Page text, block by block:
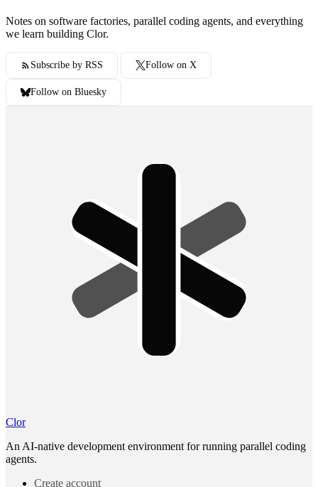
Notes on software factories, parallel coding agents, and everything
we learn building Clor.
Subscribe by RSS Follow on X
Follow on Bluesky
Clor
An AI-native development environment for running parallel coding
agents.
Create account